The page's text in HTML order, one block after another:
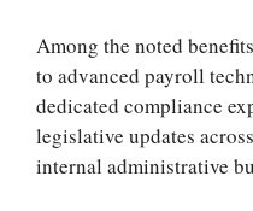
Among the noted
to advanced payroll
dedicated compliance
legislative updates
internal administrative